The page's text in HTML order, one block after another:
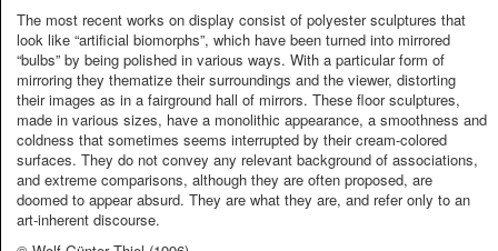
The most recent works on display consist of polyester sculptures that
look like “artificial biomorphs”, which have been turned into mirrored
“bulbs” by being polished in various ways. With a particular form of
mirroring they thematize their surroundings and the viewer, distorting
their images as in a fairground hall of mirrors. These floor sculptures,
made in various sizes, have a monolithic appearance, a smoothness and
coldness that sometimes seems interrupted by their cream-colored
surfaces. They do not convey any relevant background of associations,
and extreme comparisons, although they are often proposed, are
doomed to appear absurd. They are what they are, and refer only to an
art-inherent discourse.